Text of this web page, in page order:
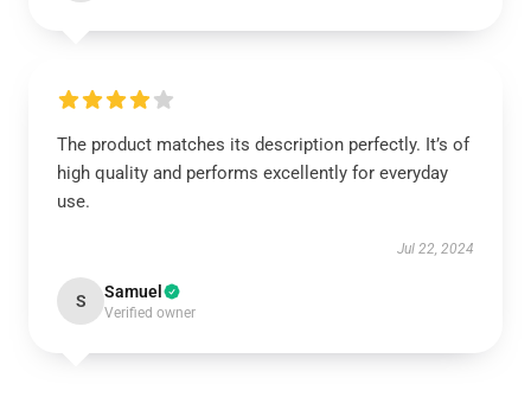
The product matches its description perfectly. It’s of
high quality and performs excellently for everyday
use.
Jul 22, 2024
S Samuel
Verified owner